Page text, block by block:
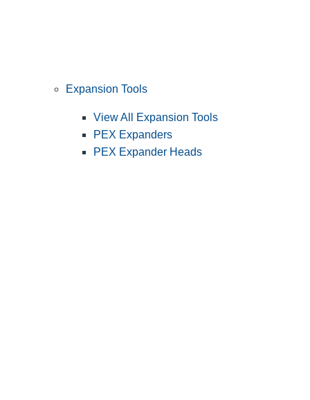
Expansion Tools
View All Expansion Tools
PEX Expanders
PEX Expander Heads